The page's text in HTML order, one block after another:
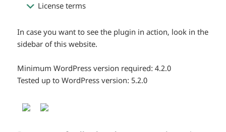
License terms
In case you want to see the plugin in action, look in the
sidebar of this website.
Minimum WordPress version required: 4.2.0
Tested up to WordPress version: 5.2.0